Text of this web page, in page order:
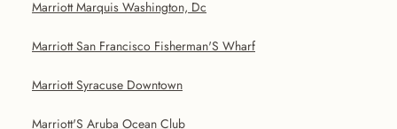
Marriott Marquis Washington, Dc
Marriott San Francisco Fisherman'S Wharf
Marriott Syracuse Downtown
Marriott'S Aruba Ocean Club